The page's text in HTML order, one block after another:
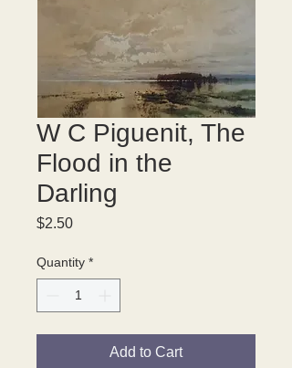
W C Piguenit, The
Flood in the
Darling
$2.50Price
Quantity *
Add to Cart